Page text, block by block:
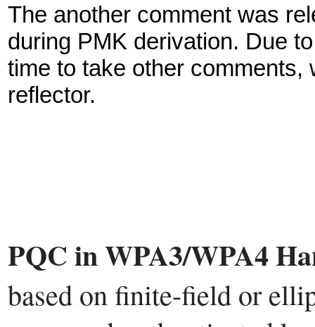
The another comment was
during PMK derivation. Due
time to take other
reflector.
PQC in WPA3/WPA4
based on finite-field or